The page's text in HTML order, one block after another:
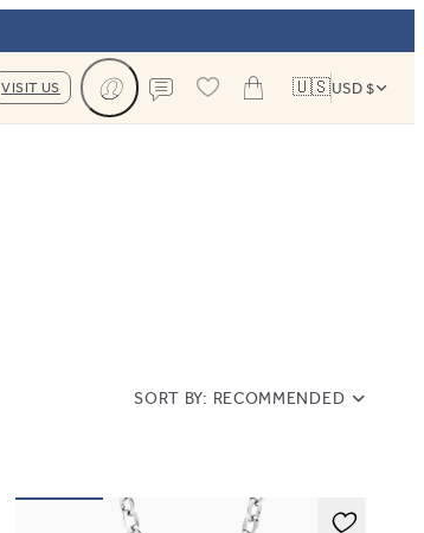
VISIT US 🇺🇸USD $
SORT BY: RECOMMENDED